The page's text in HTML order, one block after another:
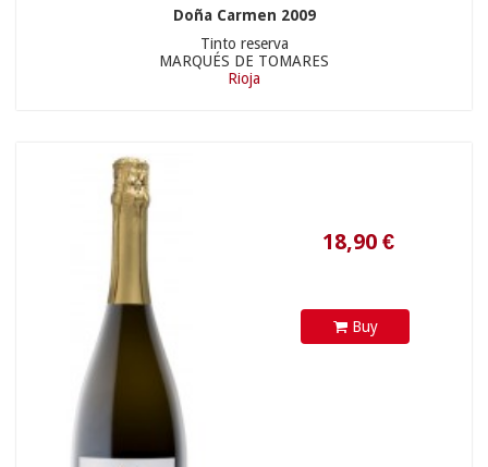
Doña Carmen 2009
Tinto reserva
MARQUÉS DE TOMARES
Rioja
Buy